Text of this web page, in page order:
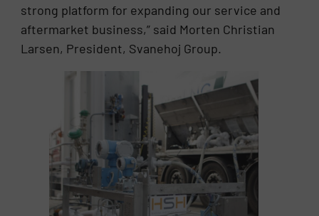
strong platform for expanding our service and
aftermarket business,” said Morten Christian
Larsen, President, Svanehoj Group.